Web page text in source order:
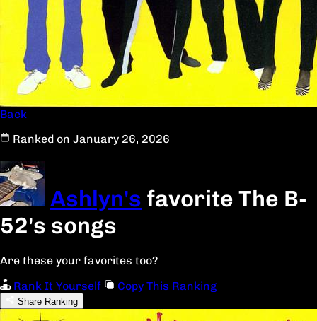
Back
Ranked on January 26, 2026
Ashlyn's favorite The B-
52's songs
Are these your favorites too?
Rank It Yourself
Copy This Ranking
Share Ranking